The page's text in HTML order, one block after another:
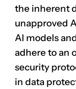
the inherent
unapproved
AI models
adhere to an
security
in data